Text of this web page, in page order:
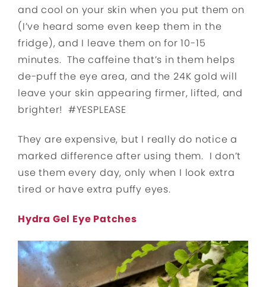
and cool on your skin when you put them on
(I’ve heard some even keep them in the
fridge), and I leave them on for 10-15
minutes. The caffeine that’s in them helps
de-puff the eye area, and the 24K gold will
leave your skin appearing firmer, lifted, and
brighter! #YESPLEASE
They are expensive, but I really do notice a
marked difference after using them. I don’t
use them every day, only when I look extra
tired or have extra puffy eyes.
Hydra Gel Eye Patches